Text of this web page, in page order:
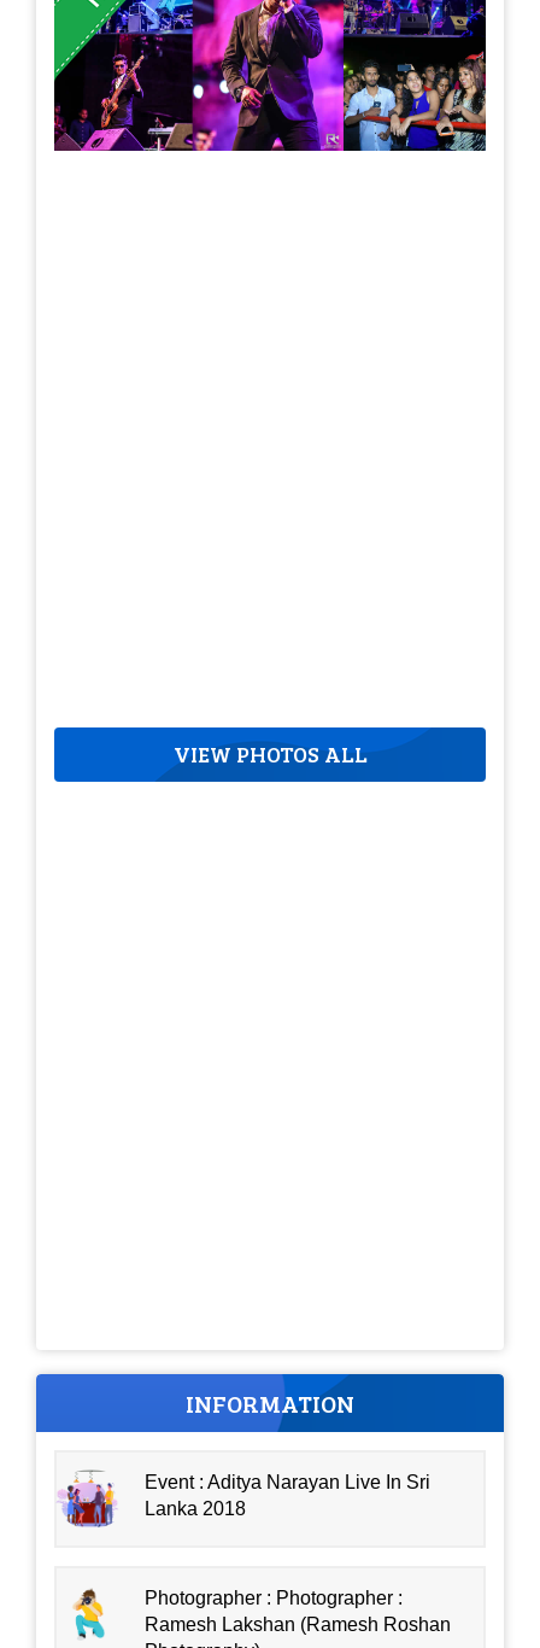
VIEW PHOTOS ALL
INFORMATION
Event : Aditya Narayan Live In Sri
Lanka 2018
Photographer : Photographer :
Ramesh Lakshan (Ramesh Roshan